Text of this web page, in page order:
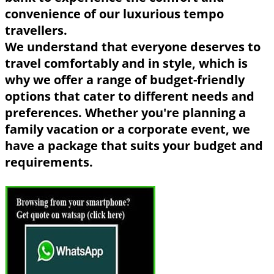
convenience of our luxurious tempo
travellers.
We understand that everyone deserves to
travel comfortably and in style, which is
why we offer a range of budget-friendly
options that cater to different needs and
preferences. Whether you're planning a
family vacation or a corporate event, we
have a package that suits your budget and
requirements.